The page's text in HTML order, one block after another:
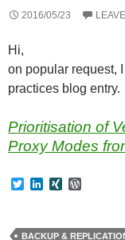
2016/05/23
Hi,
on popular request,
practices blog entry.
Prioritisation of
Proxy Modes
T
t
L
e
X
P
BACKUP &